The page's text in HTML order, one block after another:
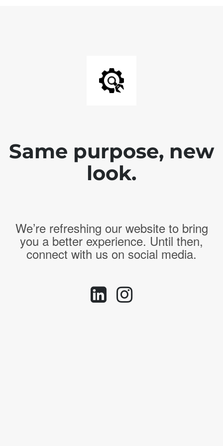
Same purpose, new
look.
We’re refreshing our website to bring
you a better experience. Until then,
connect with us on social media.